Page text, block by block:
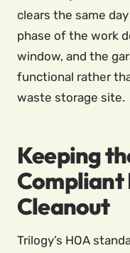
clears the same
phase of the work
window, and the
functional rather
waste storage site.
Keeping
Compliant
Cleanout
Trilogy’s HOA